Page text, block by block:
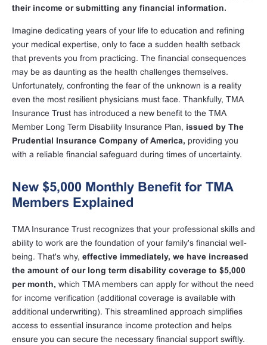
their income or submitting any financial information.
Imagine dedicating years of your life to education and refining
your medical expertise, only to face a sudden health setback
that prevents you from practicing. The financial consequences
may be as daunting as the health challenges themselves.
Unfortunately, confronting the fear of the unknown is a reality
even the most resilient physicians must face. Thankfully, TMA
Insurance Trust has introduced a new benefit to the TMA
Member Long Term Disability Insurance Plan, issued by The
Prudential Insurance Company of America, providing you
with a reliable financial safeguard during times of uncertainty.
New $5,000 Monthly Benefit for TMA
Members Explained
TMA Insurance Trust recognizes that your professional skills and
ability to work are the foundation of your family's financial well-
being. That's why, effective immediately, we have increased
the amount of our long term disability coverage to $5,000
per month, which TMA members can apply for without the need
for income verification (additional coverage is available with
additional underwriting). This streamlined approach simplifies
access to essential insurance income protection and helps
ensure you can secure the necessary financial support swiftly.